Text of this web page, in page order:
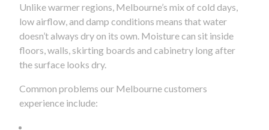
Unlike warmer regions, Melbourne’s mix of cold days,
low airflow, and damp conditions means that water
doesn’t always dry on its own. Moisture can sit inside
floors, walls, skirting boards and cabinetry long after
the surface looks dry.
Common problems our Melbourne customers
experience include: